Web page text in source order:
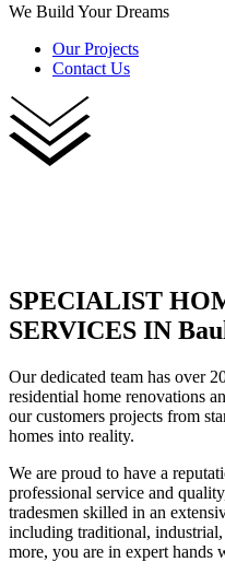
We Build Your Dreams
Our Projects
Contact Us
SPECIALIST
SERVICES IN
Our dedicated team has over
residential home renovations
our customers projects from
homes into reality.
We are proud to have a
professional service and
tradesmen skilled in an
including traditional,
more, you are in expert hands